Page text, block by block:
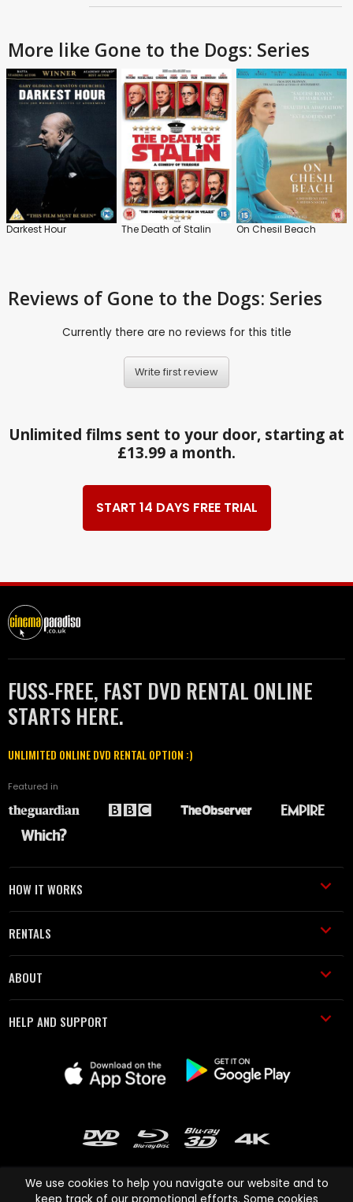
More like Gone to the Dogs: Series
Darkest Hour The Death of Stalin On Chesil Beach
Reviews of Gone to the Dogs: Series
Currently there are no reviews for this title
Write first review
Unlimited films sent to your door, starting at
£13.99 a month.
START 14 DAYS FREE TRIAL
FUSS-FREE, FAST DVD RENTAL ONLINE
STARTS HERE.
UNLIMITED ONLINE DVD RENTAL OPTION :)
Featured in
HOW IT WORKS
RENTALS
ABOUT
HELP AND SUPPORT
We use cookies to help you navigate our website and to
keep track of our promotional efforts. Some cookies